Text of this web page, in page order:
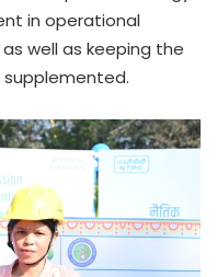
in operational
well as keeping the